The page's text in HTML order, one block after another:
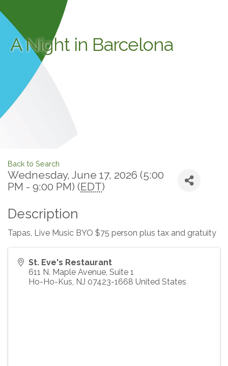
A Night in Barcelona
Back to Search
Wednesday, June 17, 2026 (5:00
PM - 9:00 PM) (EDT)
Description
Tapas, Live Music BYO $75 person plus tax and gratuity
St. Eve's Restaurant
611 N. Maple Avenue, Suite 1
Ho-Ho-Kus, NJ 07423-1668 United States